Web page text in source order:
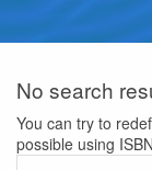
No search
You can try to
possible using